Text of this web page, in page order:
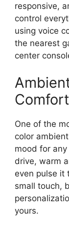
responsive,
control
using voice
the nearest
center
Comfort
One of the
color
mood for
drive, warm
even pulse it
small touch,
yours.